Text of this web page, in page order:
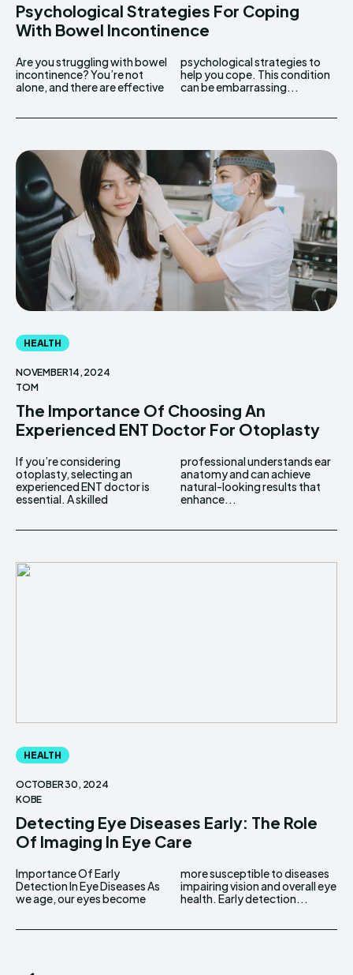
Psychological Strategies For Coping
With Bowel Incontinence
Are you struggling with bowel
incontinence? You’re not
alone, and there are effective
psychological strategies to
help you cope. This condition
can be embarrassing...
HEALTH
NOVEMBER 14, 2024
TOM
The Importance Of Choosing An
Experienced ENT Doctor For Otoplasty
If you’re considering
otoplasty, selecting an
experienced ENT doctor is
essential. A skilled
professional understands ear
anatomy and can achieve
natural-looking results that
enhance...
HEALTH
OCTOBER 30, 2024
KOBE
Detecting Eye Diseases Early: The Role
Of Imaging In Eye Care
Importance Of Early
Detection In Eye Diseases As
we age, our eyes become
more susceptible to diseases
impairing vision and overall eye
health. Early detection...